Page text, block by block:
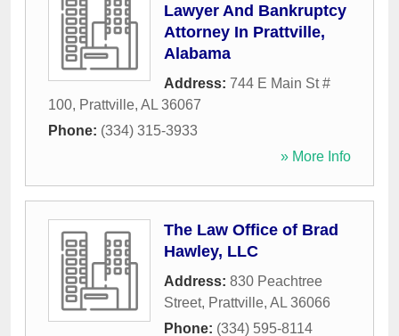
Lawyer And Bankruptcy
Attorney In Prattville,
Alabama
Address: 744 E Main St #
100, Prattville, AL 36067
Phone: (334) 315-3933
» More Info
The Law Office of Brad
Hawley, LLC
Address: 830 Peachtree
Street, Prattville, AL 36066
Phone: (334) 595-8114